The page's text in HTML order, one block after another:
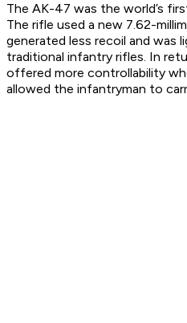
The AK-47 was the world’s
The rifle used a new 7.62-
generated less recoil and was
traditional infantry rifles. In
offered more controllability
allowed the infantryman to